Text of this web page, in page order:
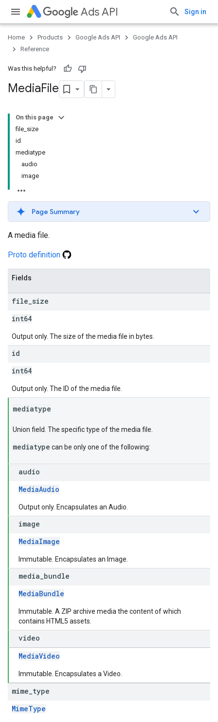
Ads API Sign in
Home Products Google Ads API
Google Ads API
Reference
Was this helpful?
MediaFile
On this page
file_size
id
mediatype
audio
image
Page Summary
A media file.
Proto definition
Fields
file size
int64
Output only. The size of the media file in bytes.
id
int64
Output only. The ID of the media file.
mediatype
Union field. The specific type of the media file.
mediatype can be only one of the following:
audio
MediaAudio
Output only. Encapsulates an Audio.
image
MediaImage
Immutable. Encapsulates an Image.
media bundle
MediaBundle
Immutable. A ZIP archive media the content of which
contains HTML5 assets.
video
MediaVideo
Immutable. Encapsulates a Video.
mime type
MimeType